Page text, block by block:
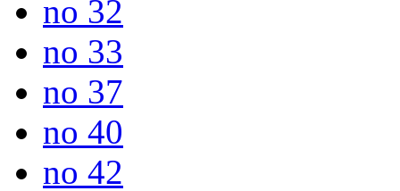
no 32
no 33
no 37
no 40
no 42